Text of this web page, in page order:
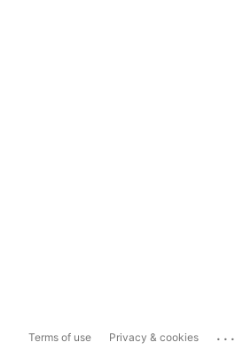
Terms of use Privacy & cookies ...